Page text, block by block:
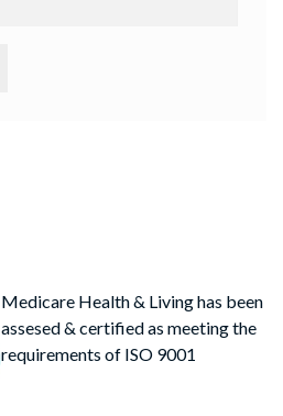
Medicare Health & Living has been
assesed & certified as meeting the
requirements of ISO 9001